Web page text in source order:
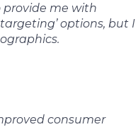
provide me with
options, but I
consumer